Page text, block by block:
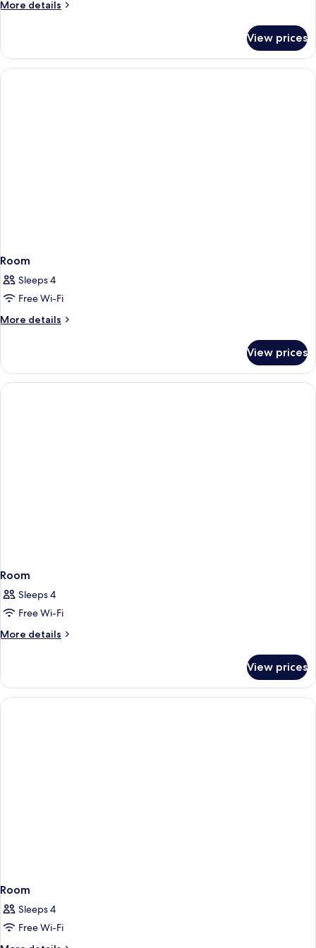
More details
More
Sea
View
Room
View prices
Room
Sleeps 4
Free Wi-Fi
More details
More
View prices
Room
Sleeps 4
Free Wi-Fi
More details
More
View prices
Room
Sleeps 4
Free Wi-Fi